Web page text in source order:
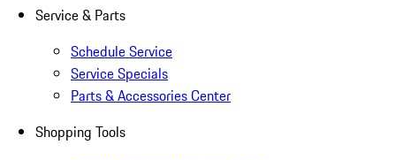
Service & Parts
Schedule Service
Service Specials
Parts & Accessories Center
Shopping Tools